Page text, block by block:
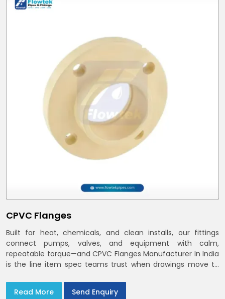
CPVC Flanges
Built for heat, chemicals, and clean installs, our fittings
connect pumps, valves, and equipment with calm,
repeatable torque—and CPVC Flanges Manufacturer In India
is the line item spec teams trust when drawings move to
Flange Dimensions
Read More Send Enquiry